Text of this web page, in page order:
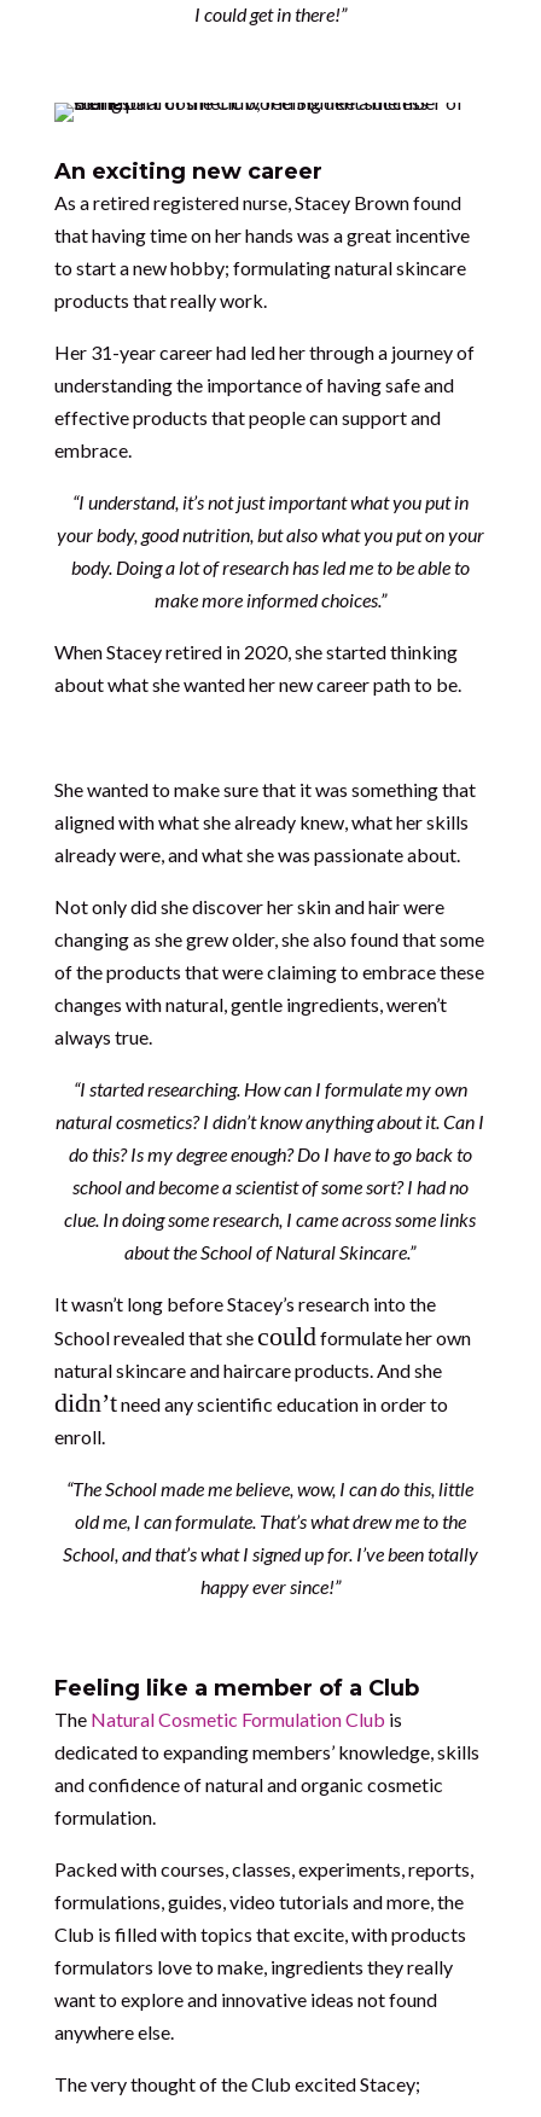
I could get in there!”
An exciting new career
As a retired registered nurse, Stacey Brown found
that having time on her hands was a great incentive
to start a new hobby; formulating natural skincare
products that really work.
Her 31-year career had led her through a journey of
understanding the importance of having safe and
effective products that people can support and
embrace.
“I understand, it’s not just important what you put in
your body, good nutrition, but also what you put on your
body. Doing a lot of research has led me to be able to
make more informed choices.”
When Stacey retired in 2020, she started thinking
about what she wanted her new career path to be.
She wanted to make sure that it was something that
aligned with what she already knew, what her skills
already were, and what she was passionate about.
Not only did she discover her skin and hair were
changing as she grew older, she also found that some
of the products that were claiming to embrace these
changes with natural, gentle ingredients, weren’t
always true.
“I started researching. How can I formulate my own
natural cosmetics? I didn’t know anything about it. Can I
do this? Is my degree enough? Do I have to go back to
school and become a scientist of some sort? I had no
clue. In doing some research, I came across some links
about the School of Natural Skincare.”
It wasn’t long before Stacey’s research into the
School revealed that shecould formulate her own
natural skincare and haircare products. And she
didn’tneed any scientific education in order to
enroll.
“The School made me believe, wow, I can do this, little
old me, I can formulate. That’s what drew me to the
School, and that’s what I signed up for. I’ve been totally
happy ever since!”
Feeling like a member of a Club
The Natural Cosmetic Formulation Club is
dedicated to expanding members’ knowledge, skills
and confidence of natural and organic cosmetic
formulation.
Packed with courses, classes, experiments, reports,
formulations, guides, video tutorials and more, the
Club is filled with topics that excite, with products
formulators love to make, ingredients they really
want to explore and innovative ideas not found
anywhere else.
The very thought of the Club excited Stacey;